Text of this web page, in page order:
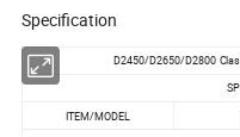
Specification
D2450/D2650/D2800
ITEM/MODEL